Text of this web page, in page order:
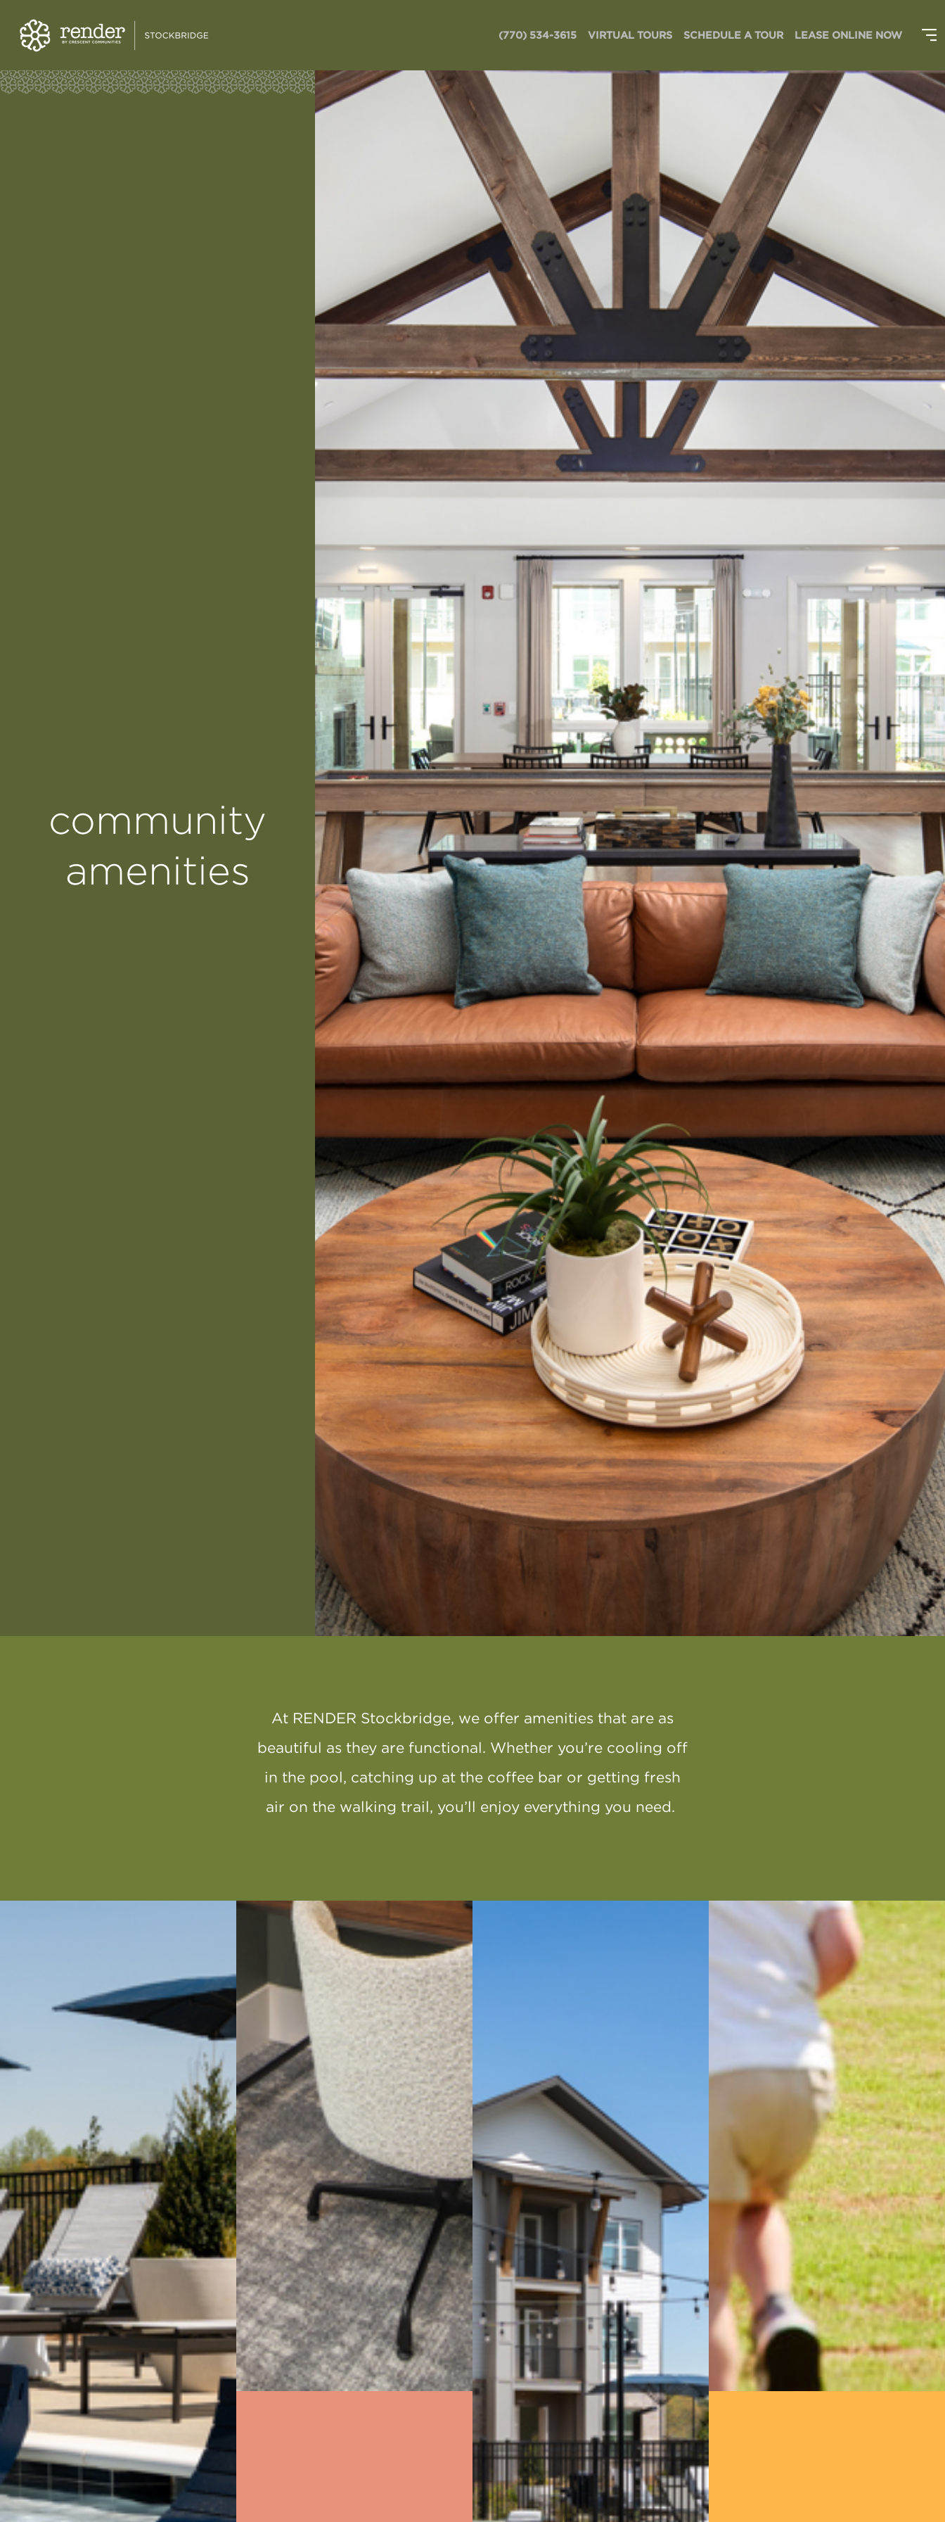
(770) 534-3615 VIRTUAL TOURS SCHEDULE A TOUR LEASE ONLINE NOW
community
amenities
At RENDER Stockbridge, we offer amenities that are as
beautiful as they are functional. Whether you’re cooling off
in the pool, catching up at the coffee bar or getting fresh
air on the walking trail, you’ll enjoy everything you need.